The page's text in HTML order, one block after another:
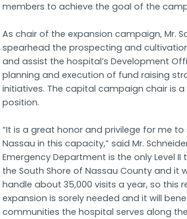
members to achieve the goal of the
As chair of the expansion campaign, Mr.
spearhead the prospecting and
and assist the hospital’s Development
planning and execution of fund raising
initiatives. The capital campaign chair is
position.
“It is a great honor and privilege for me to
Nassau in this capacity,” said Mr.
Emergency Department is the only Level
the South Shore of Nassau County and it
handle about 35,000 visits a year, so this
expansion is sorely needed and it will
communities the hospital serves along